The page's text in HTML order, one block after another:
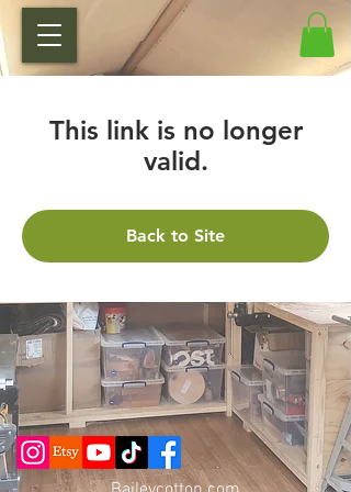
This link is no longer
valid.
Back to Site